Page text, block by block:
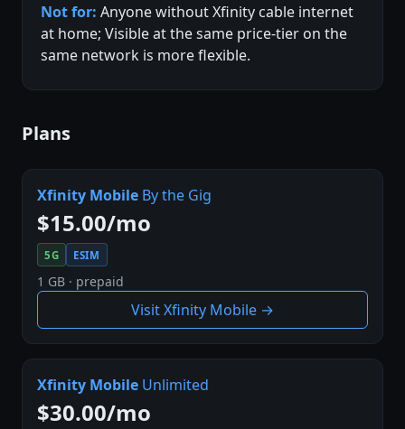
Not for: Anyone without Xfinity cable internet
at home; Visible at the same price-tier on the
same network is more flexible.
Plans
Xfinity Mobile By the Gig
$15.00/mo
5G ESIM
1 GB · prepaid
Visit Xfinity Mobile →
Xfinity Mobile Unlimited
$30.00/mo